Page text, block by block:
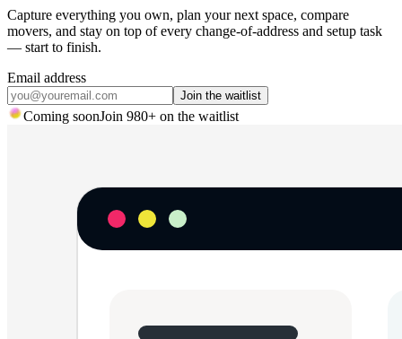
Capture everything you own, plan your next space, compare
movers, and stay on top of every change-of-address and setup task
— start to finish.
Email address
Join the waitlist
Coming soonJoin 980+ on the waitlist